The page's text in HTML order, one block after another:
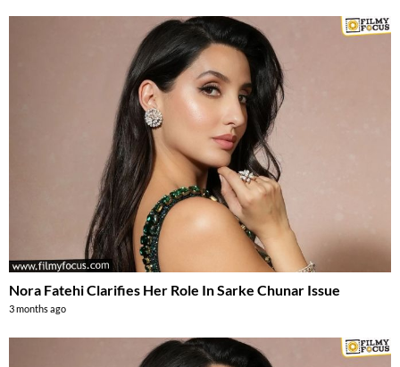
Nora Fatehi Clarifies Her Role In Sarke Chunar Issue
3 months ago